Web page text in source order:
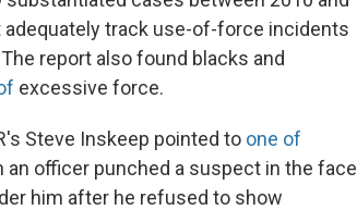
track use-of-force incidents
report also found blacks and
excessive force.
Steve Inskeep pointed to one of
an officer punched a suspect in the face
him after he refused to show